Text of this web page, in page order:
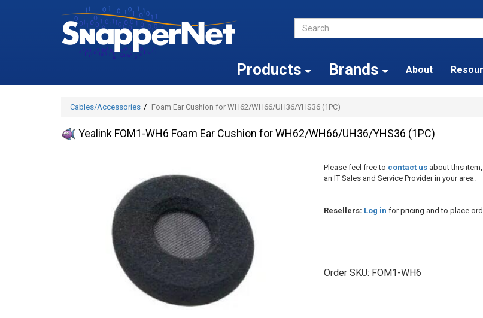
Products Brands About
Cables/Accessories Foam Ear Cushion for WH62/WH66/UH36/YHS36 (1PC)
Yealink FOM1-WH6 Foam Ear Cushion for WH62/WH66/UH36/YHS36 (1PC)
Please feel free to contact usabout this
an IT Sales and Service Provider in your area.
Resellers: Log in for pricing and to place
Order SKU: FOM1-WH6